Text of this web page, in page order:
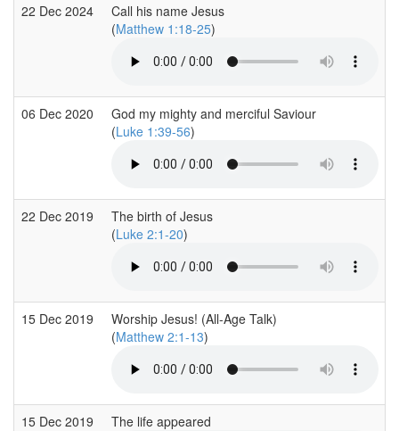
22 Dec 2024
Call his name Jesus
(Matthew 1:18-25)
06 Dec 2020
God my mighty and merciful Saviour
(Luke 1:39-56)
22 Dec 2019
The birth of Jesus
(Luke 2:1-20)
15 Dec 2019
Worship Jesus! (All-Age Talk)
(Matthew 2:1-13)
15 Dec 2019 The life appeared